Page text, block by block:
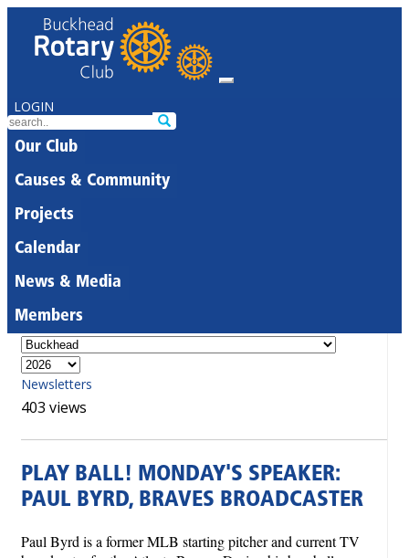
LOGIN
Our Club
Causes & Community
Projects
Calendar
News & Media
Members
Newsletters
403 views
PLAY BALL! MONDAY'S SPEAKER:
PAUL BYRD, BRAVES BROADCASTER
Paul Byrd is a former MLB starting pitcher and current TV